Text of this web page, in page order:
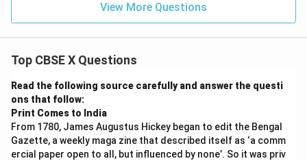
View More Questions
Top CBSE X Questions
Read the following source carefully and answer the questi
ons that follow:
Print Comes to India
From 1780, James Augustus Hickey began to edit the Bengal
Gazette, a weekly maga zine that described itself as ‘a comm
ercial paper open to all, but influenced by none’. So it was priv